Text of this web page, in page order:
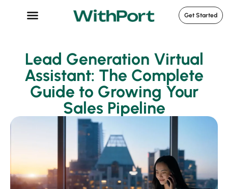
Get Started
Lead Generation Virtual
Assistant: The Complete
Guide to Growing Your
Sales Pipeline